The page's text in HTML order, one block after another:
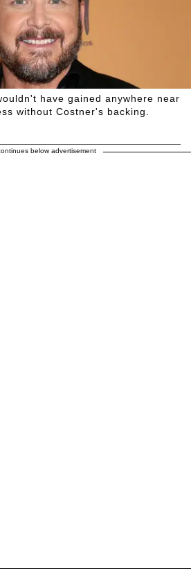
have gained anywhere near
without Costner's backing.
below advertisement